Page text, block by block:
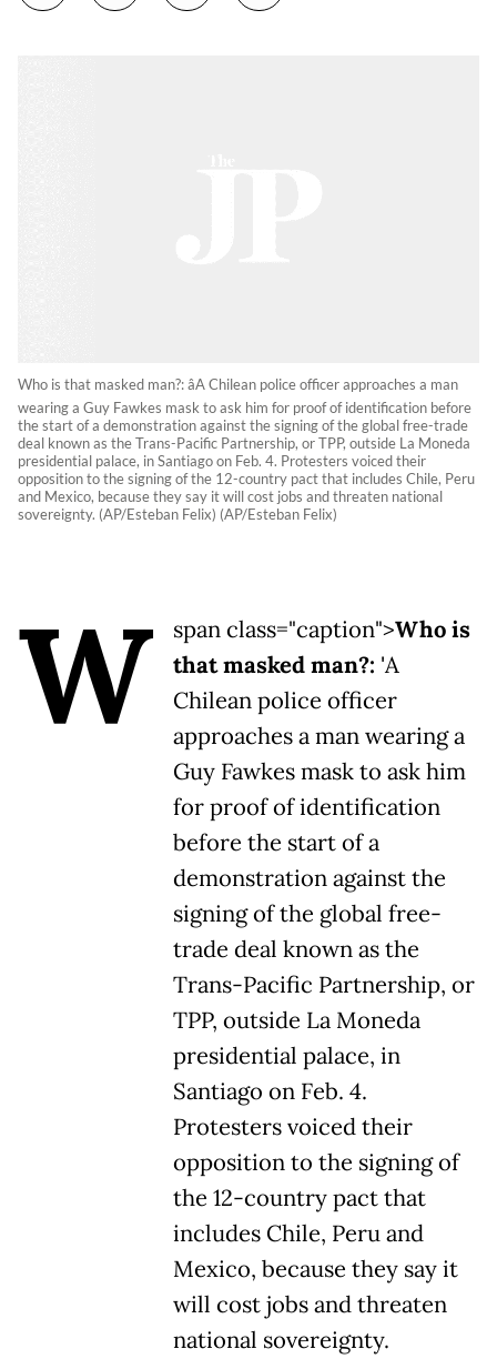
Who is that masked man?: âA Chilean police officer approaches a man
wearing a Guy Fawkes mask to ask him for proof of identification before
the start of a demonstration against the signing of the global free-trade
deal known as the Trans-Pacific Partnership, or TPP, outside La Moneda
presidential palace, in Santiago on Feb. 4. Protesters voiced their
opposition to the signing of the 12-country pact that includes Chile, Peru
and Mexico, because they say it will cost jobs and threaten national
sovereignty. (AP/Esteban Felix) (AP/Esteban Felix)
W span class="caption">Who is
that masked man?: 'A
Chilean police officer
approaches a man wearing a
Guy Fawkes mask to ask him
for proof of identification
before the start of a
demonstration against the
signing of the global free-
trade deal known as the
Trans-Pacific Partnership, or
TPP, outside La Moneda
presidential palace, in
Santiago on Feb. 4.
Protesters voiced their
opposition to the signing of
the 12-country pact that
includes Chile, Peru and
Mexico, because they say it
will cost jobs and threaten
national sovereignty.